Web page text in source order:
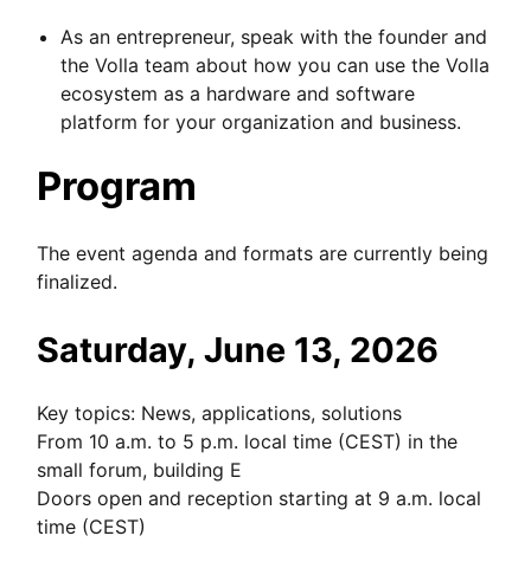
As an entrepreneur, speak with the founder and
the Volla team about how you can use the Volla
ecosystem as a hardware and software
platform for your organization and business.
Program
The event agenda and formats are currently being
finalized.
Saturday, June 13, 2026
Key topics: News, applications, solutions
From 10 a.m. to 5 p.m. local time (CEST) in the
small forum, building E
Doors open and reception starting at 9 a.m. local
time (CEST)